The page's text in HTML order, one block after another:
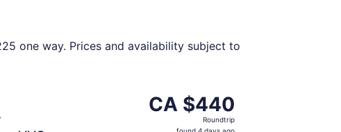
one way. Prices and availability subject to
CA $440
Roundtrip,
found
CA $440
Roundtrip